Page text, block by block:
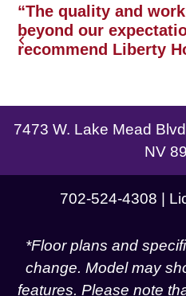
“The quality and
beyond our
recommend Liberty
7473 W. Lake Mead
NV
702-524-4308 |
*Floor plans and
change. Model may
features. Please note